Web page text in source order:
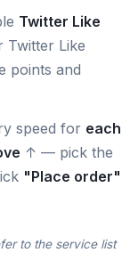
Twitter Like
Twitter Like
points and
speed for each
↑ — pick the
"Place order"
to the service list